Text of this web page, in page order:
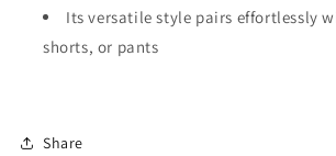
Its versatile style pairs effortlessly
shorts, or pants
Share